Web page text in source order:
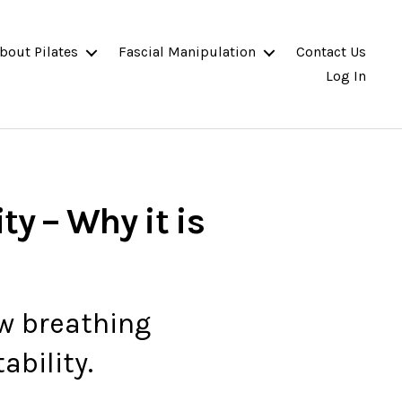
Pilates Fascial Manipulation
Contact Us
Log In
– Why it is
breathing